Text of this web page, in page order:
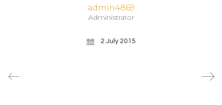
admin4869
Administrator
2 July 2015